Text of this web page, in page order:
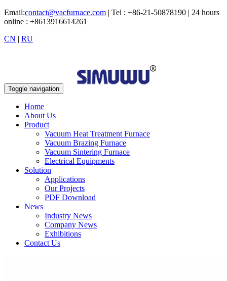
Email:contact@vacfurnace.com | Tel : +86-21-50878190 | 24 hours
online : +8613916614261
CN | RU
Toggle navigation
Home
About Us
Product
Vacuum Heat Treatment Furnace
Vacuum Brazing Furnace
Vacuum Sintering Furnace
Electrical Equipments
Solution
Applications
Our Projects
PDF Download
News
Industry News
Company News
Exhibitions
Contact Us